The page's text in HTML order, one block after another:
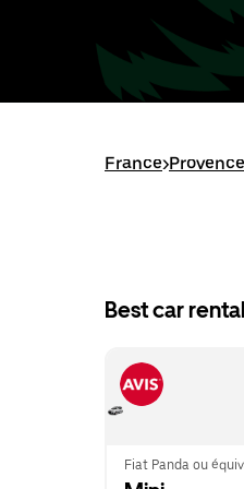
France>
Best car
Fiat Panda ou